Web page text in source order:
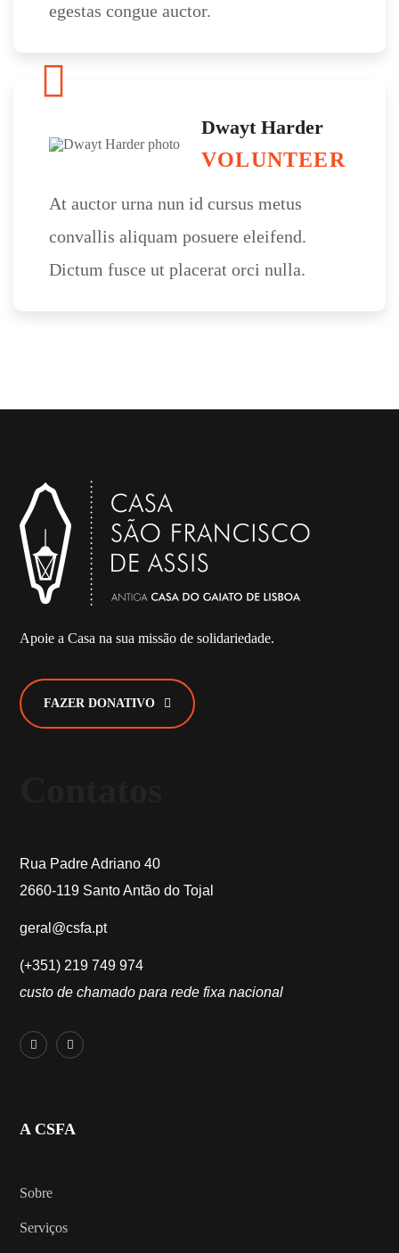
egestas congue auctor.
Dwayt Harder
VOLUNTEER
At auctor urna nun id cursus metus
convallis aliquam posuere eleifend.
Dictum fusce ut placerat orci nulla.
Apoie a Casa na sua missão de solidariedade.
FAZER DONATIVO
Rua Padre Adriano 40
2660-119 Santo Antão do Tojal
geral@csfa.pt
(+351) 219 749 974
custo de chamado para rede fixa nacional
A CSFA
Sobre
Serviços